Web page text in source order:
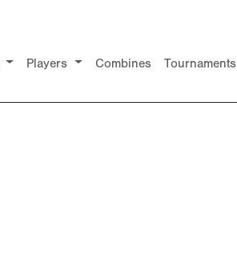
Players Combines Tournaments